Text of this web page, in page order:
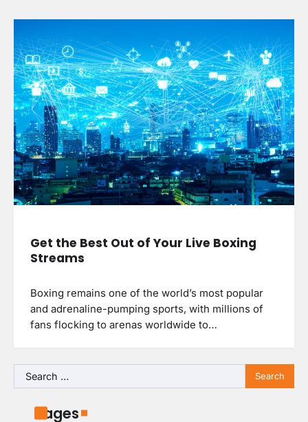
Get the Best Out of Your Live Boxing
Streams
Boxing remains one of the world’s most popular
and adrenaline-pumping sports, with millions of
fans flocking to arenas worldwide to…
Search
for:
Pages